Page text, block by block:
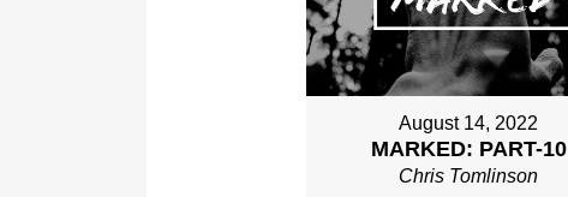
August 14, 2022
MARKED: PART-10
Chris Tomlinson